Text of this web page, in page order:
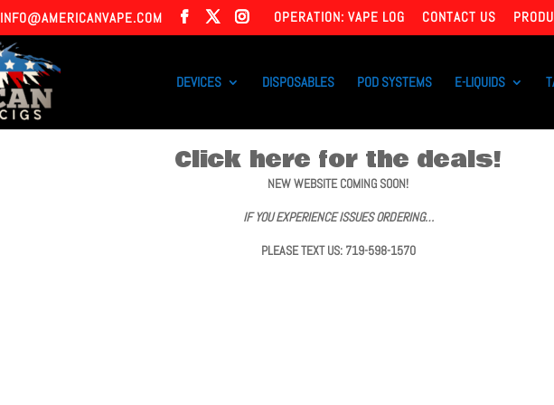
INFO@AMERICANVAPE.COM OPERATION: VAPE LOG CONTACT US
DEVICES DISPOSABLES POD SYSTEMS E-LIQUIDS
Click here for the deals!
NEW WEBSITE COMING SOON!
IF YOU EXPERIENCE ISSUES ORDERING…
PLEASE TEXT US: 719-598-1570